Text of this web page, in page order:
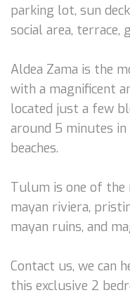
parking lot, sun
social area, terrace,
Aldea Zama is the
with a magnificent
located just a few
around 5 minutes
beaches.
Tulum is one of the
mayan riviera,
mayan ruins, and
Contact us, we can
this exclusive 2